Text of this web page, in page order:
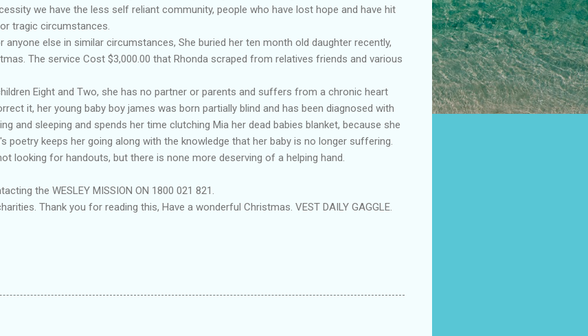
we have the less self reliant community, people who have lost hope and have hit
tragic circumstances.
anyone else in similar circumstances, She buried her ten month old daughter recently,
The service Cost $3,000.00 that Rhonda scraped from relatives friends and various
Eight and Two, she has no partner or parents and suffers from a chronic heart
it, her young baby boy james was born partially blind and has been diagnosed with
and sleeping and spends her time clutching Mia her dead babies blanket, because she
poetry keeps her going along with the knowledge that her baby is no longer suffering.
looking for handouts, but there is none more deserving of a helping hand.
the WESLEY MISSION ON 1800 021 821.
Thank you for reading this, Have a wonderful Christmas. VEST DAILY GAGGLE.